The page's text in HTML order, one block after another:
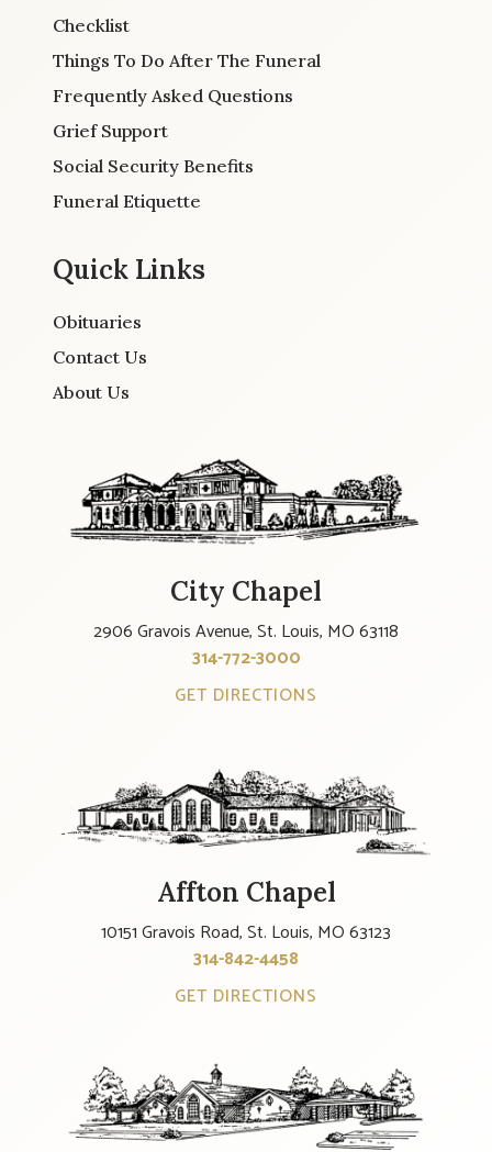
Checklist
Things To Do After The Funeral
Frequently Asked Questions
Grief Support
Social Security Benefits
Funeral Etiquette
Quick Links
Obituaries
Contact Us
About Us
City Chapel
2906 Gravois Avenue, St. Louis, MO 63118
314-772-3000
GET DIRECTIONS
Affton Chapel
10151 Gravois Road, St. Louis, MO 63123
314-842-4458
GET DIRECTIONS